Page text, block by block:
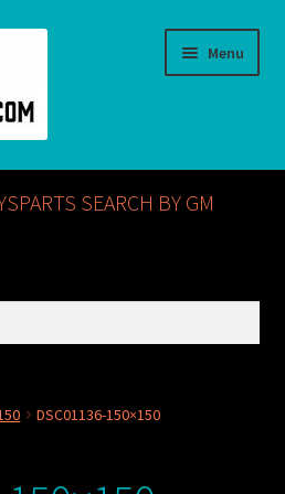
Menu
SEARCH BY GM
DSC01136-150×150